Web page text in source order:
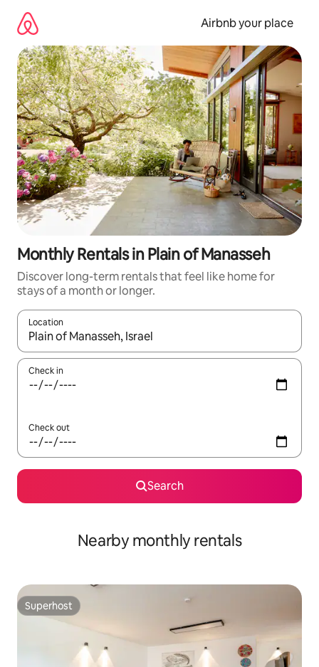
content
Airbnb your place
Monthly Rentals in Plain of Manasseh
Discover long-term rentals that feel like home for
stays of a month or longer.
Location
When results are available, navigate with the up and down
Check in
Check out
Search
Nearby monthly rentals
Superhost
Superhost